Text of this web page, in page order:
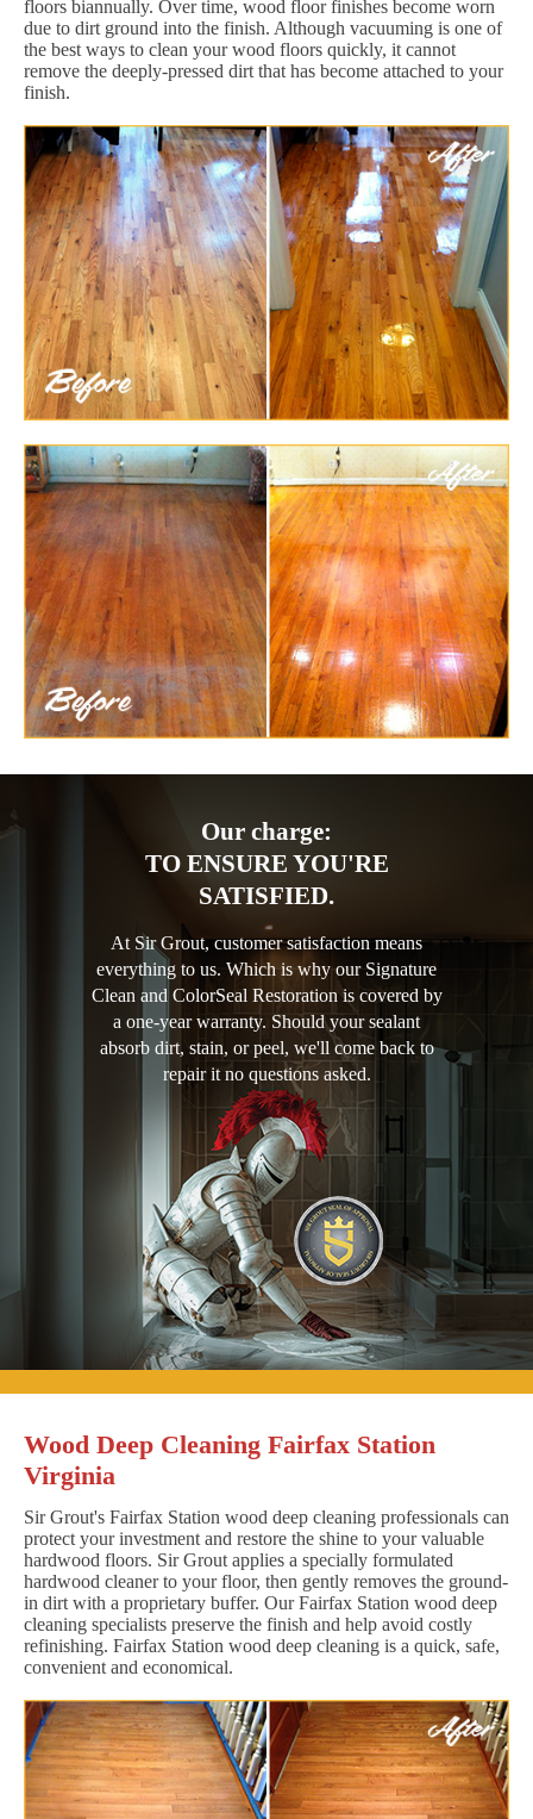
floors biannually. Over time, wood floor finishes become worn
due to dirt ground into the finish. Although vacuuming is one of
the best ways to clean your wood floors quickly, it cannot
remove the deeply-pressed dirt that has become attached to your
finish.
Our charge:
TO ENSURE YOU'RE
SATISFIED.
At Sir Grout, customer satisfaction means
everything to us. Which is why our Signature
Clean and ColorSeal Restoration is covered by
a one-year warranty. Should your sealant
absorb dirt, stain, or peel, we'll come back to
repair it no questions asked.
Wood Deep Cleaning Fairfax Station
Virginia
Sir Grout's Fairfax Station wood deep cleaning professionals can
protect your investment and restore the shine to your valuable
hardwood floors. Sir Grout applies a specially formulated
hardwood cleaner to your floor, then gently removes the ground-
in dirt with a proprietary buffer. Our Fairfax Station wood deep
cleaning specialists preserve the finish and help avoid costly
refinishing. Fairfax Station wood deep cleaning is a quick, safe,
convenient and economical.